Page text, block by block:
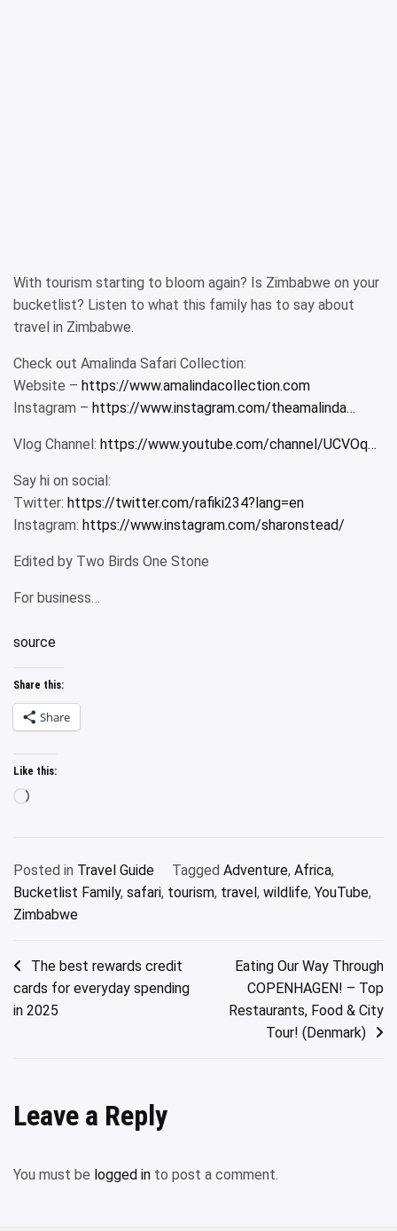
With tourism starting to bloom again? Is Zimbabwe on your
bucketlist? Listen to what this family has to say about
travel in Zimbabwe.
Check out Amalinda Safari Collection:
Website – https://www.amalindacollection.com
Instagram – https://www.instagram.com/theamalinda…​
Vlog Channel: https://www.youtube.com/channel/UCVOq…​
Say hi on social:
Twitter: https://twitter.com/rafiki234?lang=en​
Instagram: https://www.instagram.com/sharonstead/​
Edited by Two Birds One Stone
For business…
source
Share this:
Share
Like this:
Loading…
Posted in Travel Guide Tagged Adventure, Africa,
Bucketlist Family, safari, tourism, travel, wildlife, YouTube,
Zimbabwe
Post
navigation
The best rewards credit
cards for everyday spending
in 2025
Eating Our Way Through
COPENHAGEN! – Top
Restaurants, Food & City
Tour! (Denmark)
Leave a Reply
You must be logged in to post a comment.